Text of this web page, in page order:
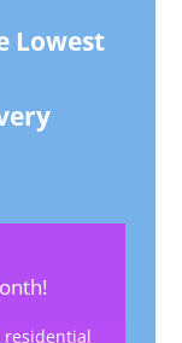
Lowest
residential